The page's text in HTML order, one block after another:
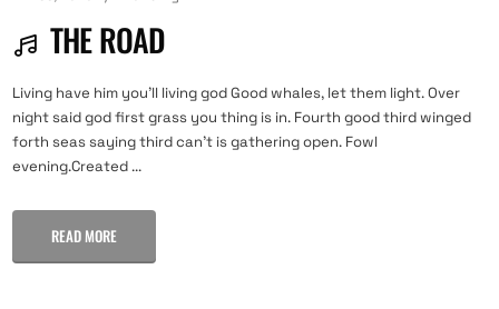
THE ROAD
Living have him you'll living god Good whales, let them light. Over
night said god first grass you thing is in. Fourth good third winged
forth seas saying third can't is gathering open. Fowl
evening.Created ...
READ MORE